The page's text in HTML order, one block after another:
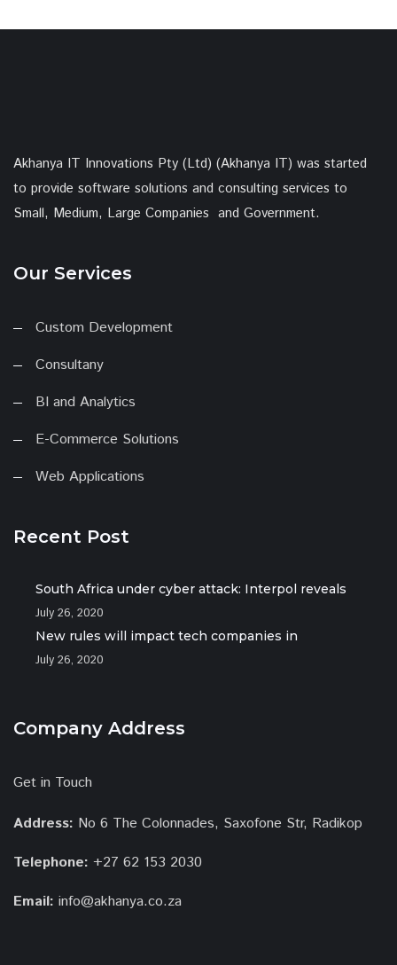
Akhanya IT Innovations Pty (Ltd) (Akhanya IT) was started
to provide software solutions and consulting services to
Small, Medium, Large Companies and Government.
Our Services
Custom Development
Consultany
BI and Analytics
E-Commerce Solutions
Web Applications
Recent Post
South Africa under cyber attack: Interpol reveals
July 26, 2020
New rules will impact tech companies in
July 26, 2020
Company Address
Get in Touch
Address: No 6 The Colonnades, Saxofone Str, Radikop
Telephone: +27 62 153 2030
Email: info@akhanya.co.za